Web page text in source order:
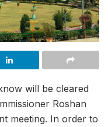
will be cleared
Roshan
meeting. In order to